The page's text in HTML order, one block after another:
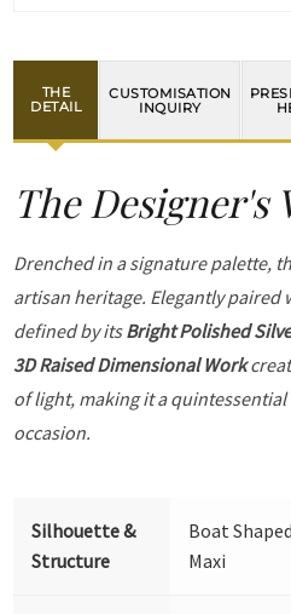
THE
DETAIL
CUSTOMISATION
INQUIRY
The Designer's
Drenched in a signature palette,
artisan heritage. Elegantly paired
defined by itsBright Polished
3D Raised Dimensional Work
of light, making it a
occasion.
Silhouette &
Structure
Boat
Maxi